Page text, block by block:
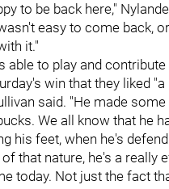
to be back here,"
easy to come back,
it."
able to play and
win that they liked
said. "He made
We all know that he
his feet, when he's
that nature, he's a really
today. Not just the fact